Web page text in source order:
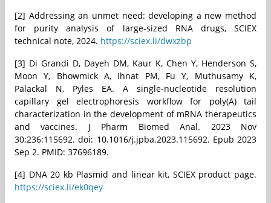
[2] Addressing an unmet need: developing a new method
for purity analysis of large-sized RNA drugs, SCIEX
technical note, 2024. https://sciex.li/dwxzbp
[3] Di Grandi D, Dayeh DM, Kaur K, Chen Y, Henderson S,
Moon Y, Bhowmick A, Ihnat PM, Fu Y, Muthusamy K,
Palackal N, Pyles EA. A single-nucleotide resolution
capillary gel electrophoresis workflow for poly(A) tail
characterization in the development of mRNA therapeutics
and vaccines. J Pharm Biomed Anal. 2023 Nov
30;236:115692. doi: 10.1016/j.jpba.2023.115692. Epub 2023
Sep 2. PMID: 37696189.
[4] DNA 20 kb Plasmid and linear kit, SCIEX product page.
https://sciex.li/ek0qey